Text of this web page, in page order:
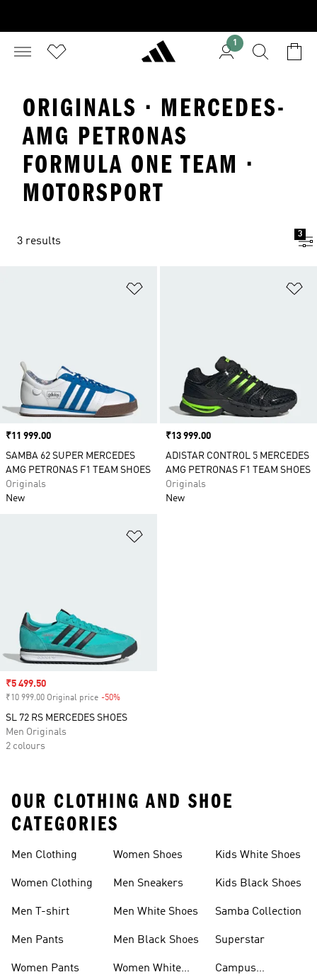
1
ORIGINALS · MERCEDES-
AMG PETRONAS
FORMULA ONE TEAM ·
MOTORSPORT
3 results
3
Price
₹11 999.00
SAMBA 62 SUPER MERCEDES
AMG PETRONAS F1 TEAM SHOES
Originals
New
Price
₹13 999.00
ADISTAR CONTROL 5 MERCEDES
AMG PETRONAS F1 TEAM SHOES
Originals
New
Sale price
₹5 499.50
₹10 999.00 Original price -50%
SL 72 RS MERCEDES SHOES
Men Originals
2 colours
OUR CLOTHING AND SHOE
CATEGORIES
Men Clothing
Women Clothing
Men T-shirt
Men Pants
Women Pants
Women Shoes
Men Sneakers
Men White Shoes
Men Black Shoes
Women White
Kids White Shoes
Kids Black Shoes
Samba Collection
Superstar
Campus